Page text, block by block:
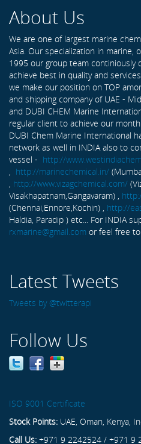
About Us
We are one of largest marine
Asia. Our specialization in marine,
1995 our group team continiously
achieve best in quality and
we make our position on TOP
and shipping company of UAE -
and DUBI CHEM Marine
regular client to achieve our
DUBI Chem Marine International
network as well in INDIA also to
vessel - http://
, http://marinechemical.in/
, http://www.vizagchemical.com/
Visakhapatnam,Gangavaram) ,
(Chennai,Ennore,Kochin) , http://
Haldia, Paradip ) etc... For INDIA
rxmarine@gmail.com or feel free
Latest Tweets
Tweets by @twitterapi
Follow Us
ISO 9001 Certificate
Stock Points: UAE, Oman, Kenya,
Call Us: +971 9 2242524 / +971 9